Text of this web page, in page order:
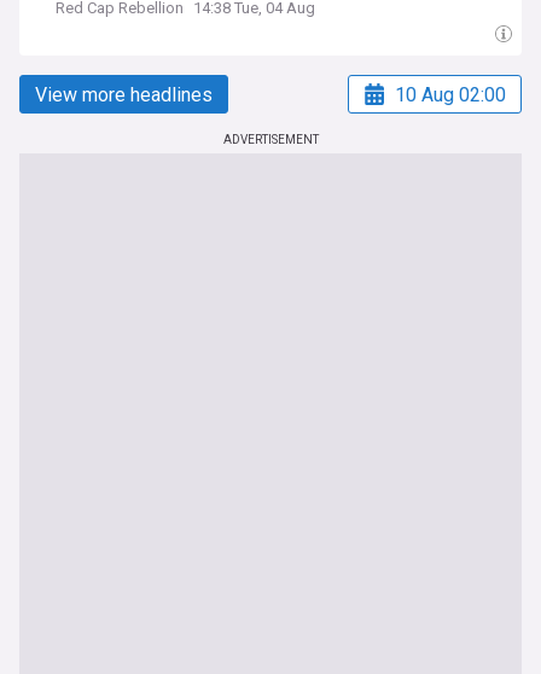
Red Cap Rebellion 14:38 Tue, 04 Aug
View more headlines 10 Aug 02:00
ADVERTISEMENT